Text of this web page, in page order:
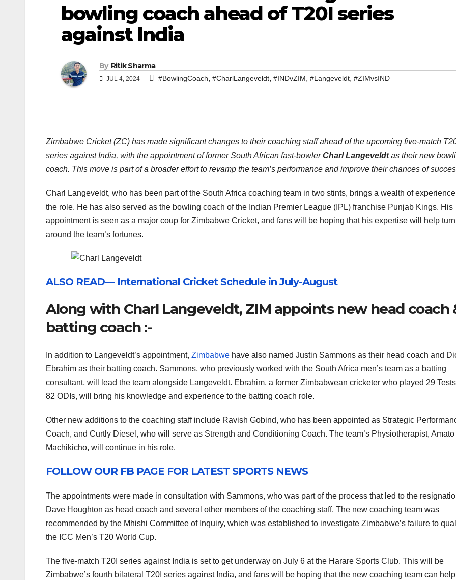
bowling coach ahead of T20I series
against India
By Ritik Sharma
JUL 4, 2024 #BowlingCoach, #CharlLangeveldt, #INDvZIM, #Langeveldt, #ZIMvsIND
Zimbabwe Cricket (ZC) has made significant changes to their coaching staff ahead of the upcoming five-match
series against India, with the appointment of former South African fast-bowlerCharl Langeveldtas their new
coach. This move is part of a broader effort to revamp the team’s performance and improve their chances of
Charl Langeveldt, who has been part of the South Africa coaching team in two stints, brings a wealth of
the role. He has also served as the bowling coach of the Indian Premier League (IPL) franchise Punjab Kings. His
appointment is seen as a major coup for Zimbabwe Cricket, and fans will be hoping that his expertise will help turn
around the team’s fortunes.
ALSO READ— International Cricket Schedule in July-August
Along with Charl Langeveldt, ZIM appoints new head coach
batting coach :-
In addition to Langeveldt’s appointment, Zimbabwe have also named Justin Sammons as their head coach and
Ebrahim as their batting coach. Sammons, who previously worked with the South Africa men’s team as a batting
consultant, will lead the team alongside Langeveldt. Ebrahim, a former Zimbabwean cricketer who played 29
82 ODIs, will bring his knowledge and experience to the batting coach role.
Other new additions to the coaching staff include Ravish Gobind, who has been appointed as Strategic
Coach, and Curtly Diesel, who will serve as Strength and Conditioning Coach. The team’s Physiotherapist, Amato
Machikicho, will continue in his role.
FOLLOW OUR FB PAGE FOR LATEST SPORTS NEWS
The appointments were made in consultation with Sammons, who was part of the process that led to the
Dave Houghton as head coach and several other members of the coaching staff. The new coaching team was
recommended by the Mhishi Committee of Inquiry, which was established to investigate Zimbabwe’s failure to
the ICC Men’s T20 World Cup.
The five-match T20I series against India is set to get underway on July 6 at the Harare Sports Club. This will be
Zimbabwe’s fourth bilateral T20I series against India, and fans will be hoping that the new coaching team can